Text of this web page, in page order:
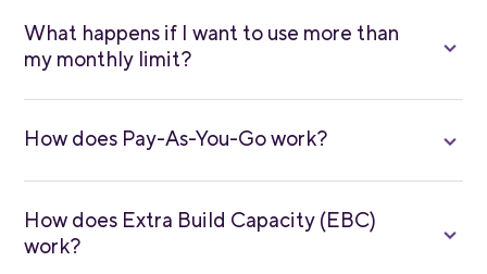
What happens if I want to use more than
my monthly limit?
How does Pay-As-You-Go work?
How does Extra Build Capacity (EBC)
work?